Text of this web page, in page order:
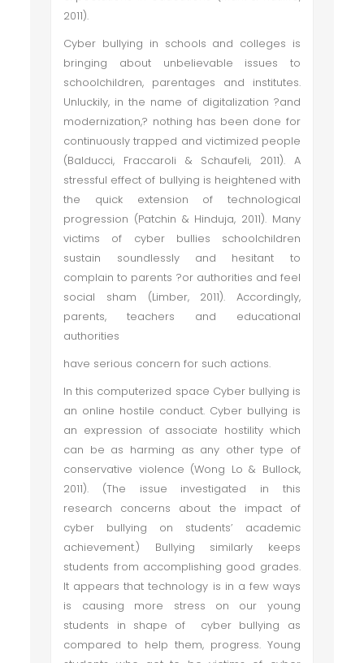
2011).
Cyber bullying in schools and colleges is
bringing about unbelievable issues to
schoolchildren, parentages and institutes.
Unluckily, in the name of digitalization ?and
modernization,? nothing has been done for
continuously trapped and victimized people
(Balducci, Fraccaroli & Schaufeli, 2011). A
stressful effect of bullying is heightened with
the quick extension of technological
progression (Patchin & Hinduja, 2011). Many
victims of cyber bullies schoolchildren
sustain soundlessly and hesitant to
complain to parents ?or authorities and feel
social sham (Limber, 2011). Accordingly,
parents, teachers and educational
authorities
have serious concern for such actions.
In this computerized space Cyber bullying is
an online hostile conduct. Cyber bullying is
an expression of associate hostility which
can be as harming as any other type of
conservative violence (Wong Lo & Bullock,
2011). (The issue investigated in this
research concerns about the impact of
cyber bullying on students’ academic
achievement.) Bullying similarly keeps
students from accomplishing good grades.
It appears that technology is in a few ways
is causing more stress on our young
students in shape of cyber bullying as
compared to help them, progress. Young